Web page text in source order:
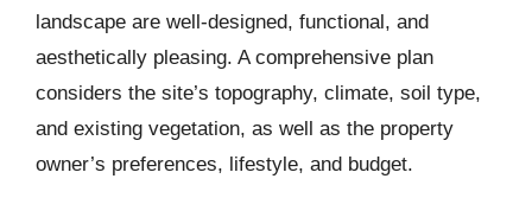
landscape are well-designed, functional, and
aesthetically pleasing. A comprehensive plan
considers the site’s topography, climate, soil type,
and existing vegetation, as well as the property
owner’s preferences, lifestyle, and budget.